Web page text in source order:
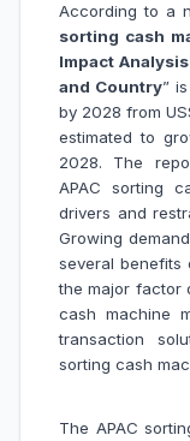
According to a
sorting cash
Impact
and Country”
by 2028 from
estimated to
2028. The
APAC sorting
drivers and
Growing
several benefits
the major factor
cash machine
transaction
sorting cash
The APAC